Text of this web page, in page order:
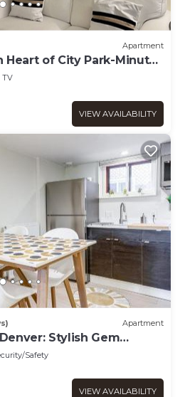
Apartment
of City Park-Minutes
TV
VIEW AVAILABILITY
Apartment
Stylish Gem
Safety
VIEW AVAILABILITY